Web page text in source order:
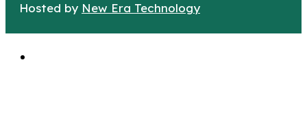
Hosted by New Era Technology